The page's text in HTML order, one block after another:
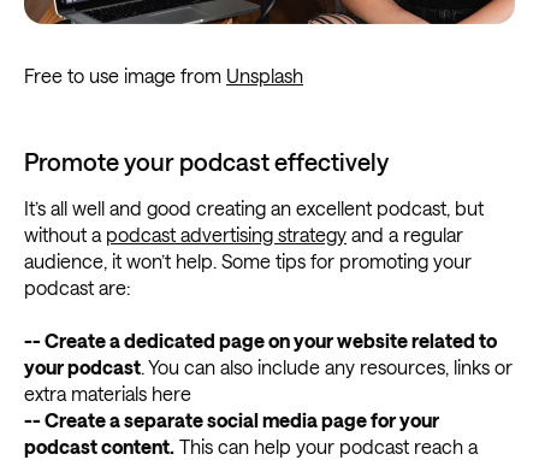
Free to use image from Unsplash
Promote your podcast effectively
It’s all well and good creating an excellent podcast, but
without a podcast advertising strategy and a regular
audience, it won’t help. Some tips for promoting your
podcast are:
-- Create a dedicated page on your website related to
your podcast. You can also include any resources, links or
extra materials here
-- Create a separate social media page for your
podcast content. This can help your podcast reach a